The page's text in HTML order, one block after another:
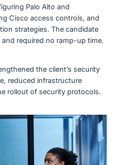
Palo Alto and
Cisco access controls, and
strategies. The candidate
required no ramp-up time.
the client’s security
reduced infrastructure
rollout of security protocols.